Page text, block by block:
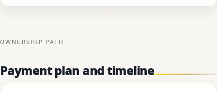
OWNERSHIP PATH
Payment plan and timeline